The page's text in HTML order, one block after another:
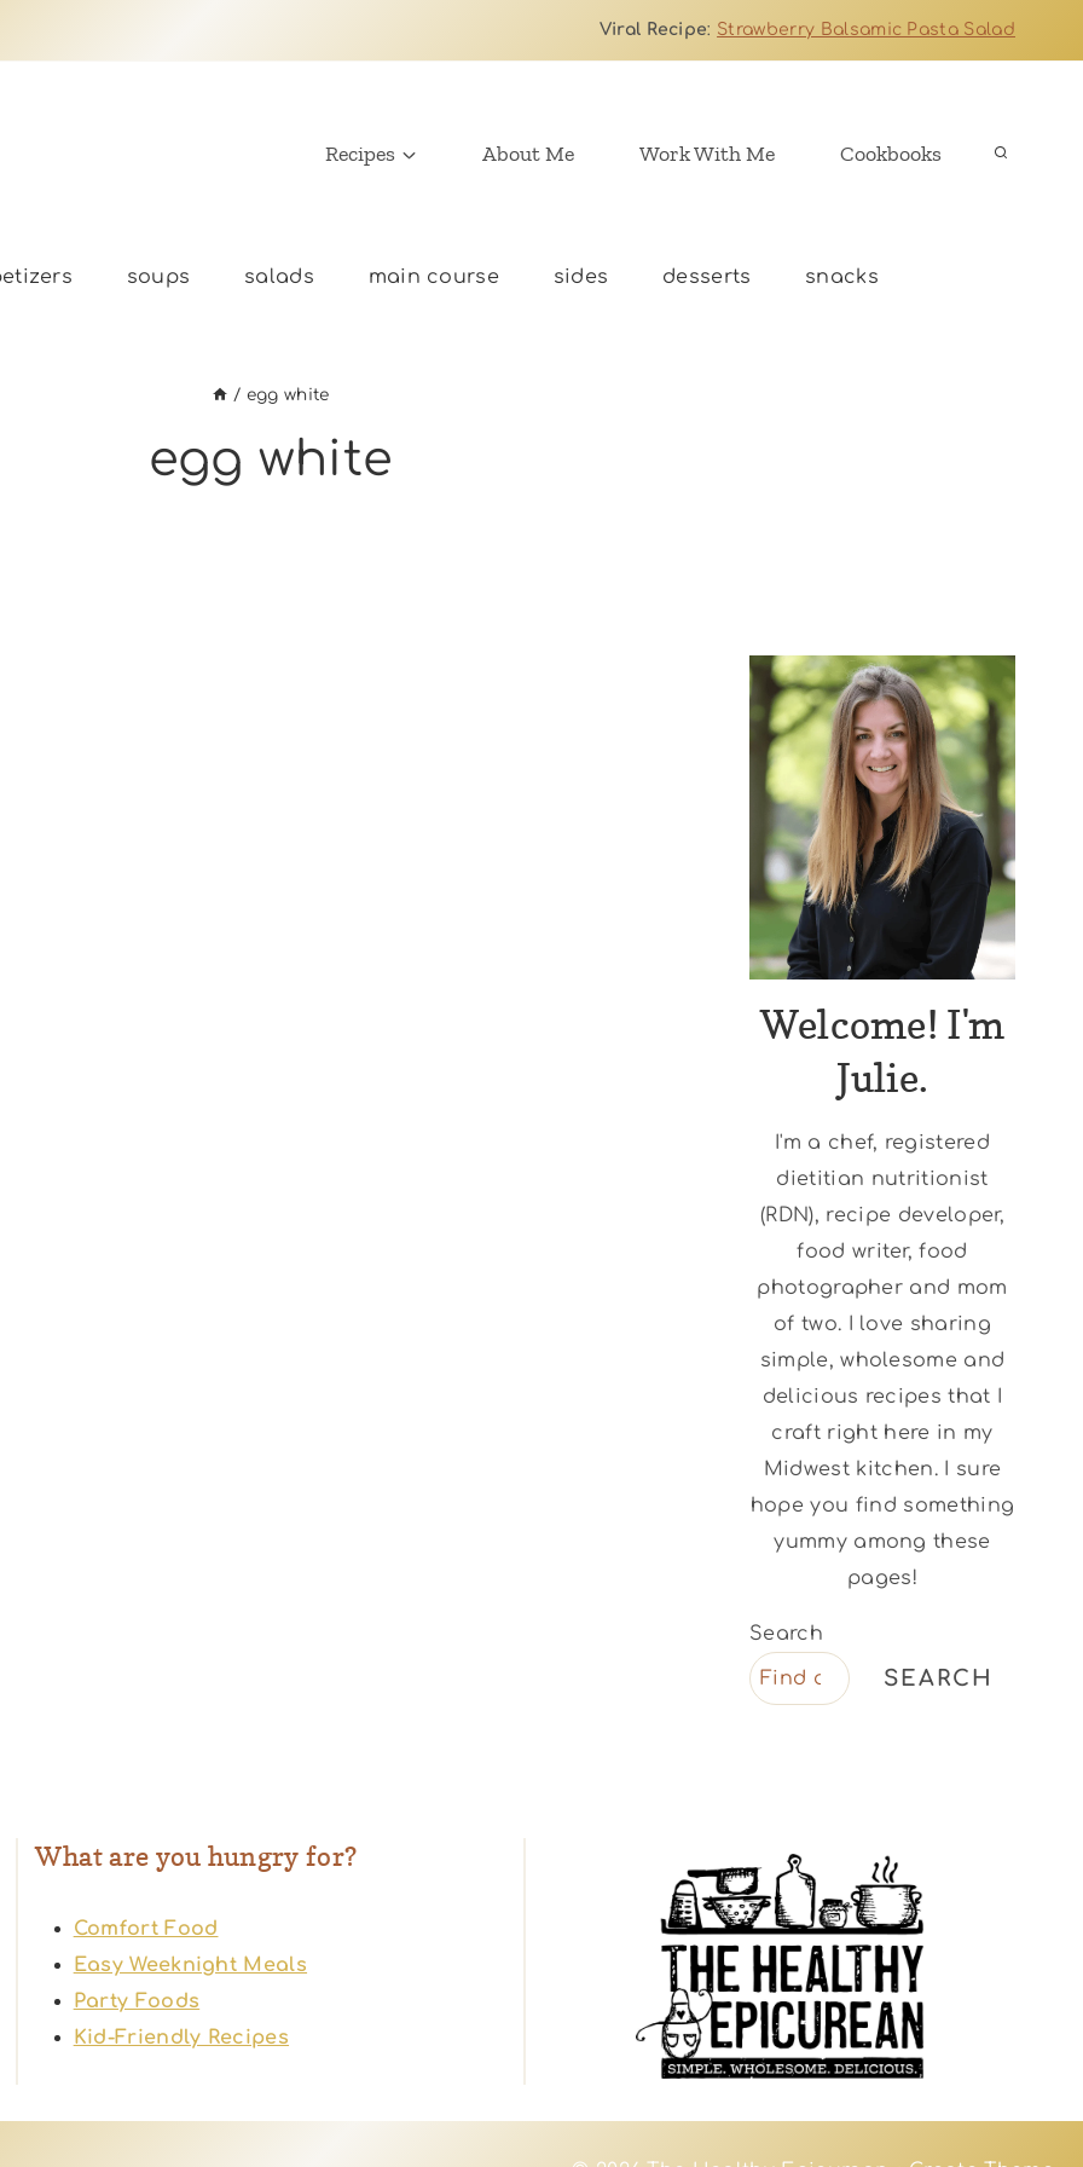
Viral Recipe: Strawberry Balsamic Pasta Salad
Recipes About Me Work With Me Cookbooks
soups salads main course sides desserts snacks
/ egg white
egg white
Welcome! I'm
Julie.
I'm a chef, registered
dietitian nutritionist
(RDN), recipe developer,
food writer, food
photographer and mom
of two. I love sharing
simple, wholesome and
delicious recipes that I
craft right here in my
Midwest kitchen. I sure
hope you find something
yummy among these
pages!
Search
SEARCH
What are you hungry for?
Comfort Food
Easy Weeknight Meals
Party Foods
Kid-Friendly Recipes